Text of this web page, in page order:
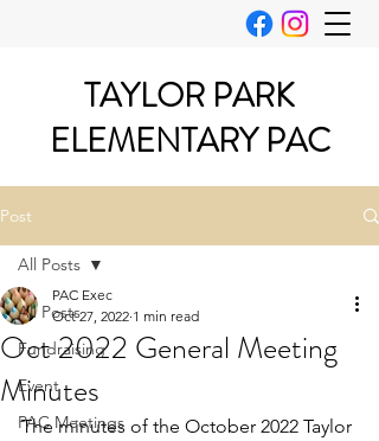
TAYLOR PARK
ELEMENTARY PAC
Post
All Posts
Fundraising
Event
PAC Meetings
All Posts
Oct 2022 General Meeting
Minutes
PAC Exec
Oct 27, 2022 1 min read
The minutes of the October 2022 Taylor